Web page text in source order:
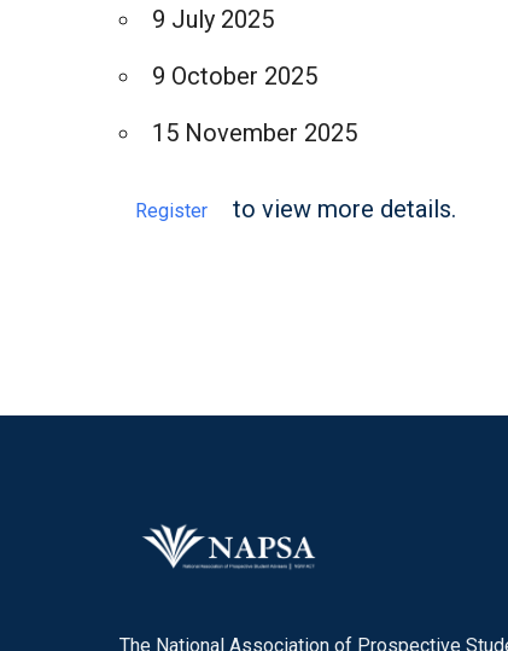
9 July 2025
9 October 2025
15 November 2025
Register to view more details.
The National Association of Prospective